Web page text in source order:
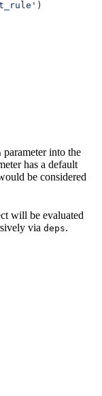
)
parameter into the
has a default
be considered
will be evaluated
via deps.